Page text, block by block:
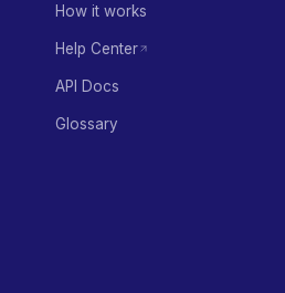
How it works
Help Center
API Docs
Glossary